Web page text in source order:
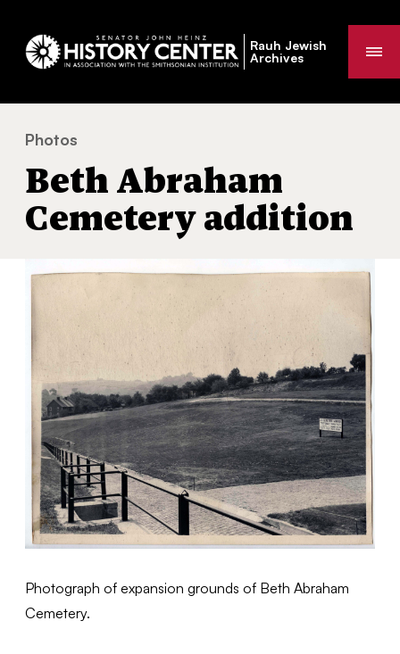
Rauh Jewish
Archives
You
are
here:
Photos
Beth Abraham
Cemetery addition
Photograph of expansion grounds of Beth Abraham
Cemetery.